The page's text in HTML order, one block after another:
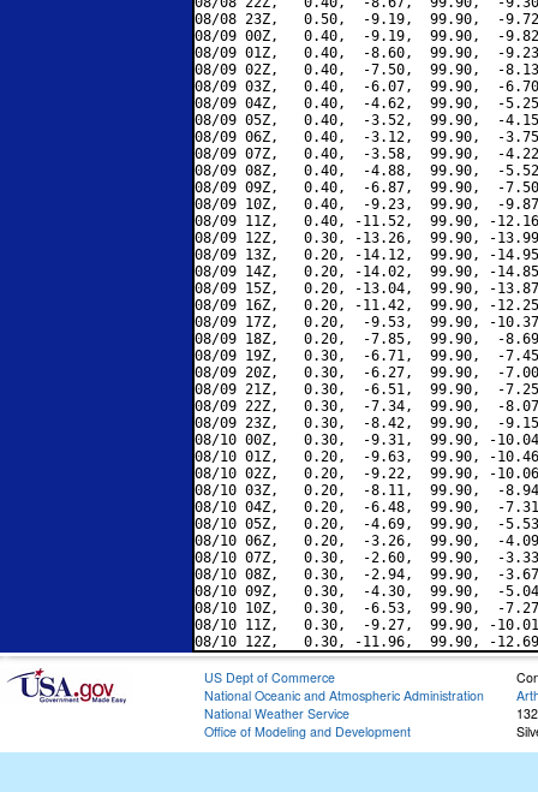
08/08 23Z,   0.50,  -9.19,  99.90,  -
08/09 00Z,   0.40,  -9.19,  99.90,  -
08/09 01Z,   0.40,  -8.60,  99.90,  -
08/09 02Z,   0.40,  -7.50,  99.90,  -
08/09 03Z,   0.40,  -6.07,  99.90,  -
08/09 04Z,   0.40,  -4.62,  99.90,  -
08/09 05Z,   0.40,  -3.52,  99.90,  -
08/09 06Z,   0.40,  -3.12,  99.90,  -
08/09 07Z,   0.40,  -3.58,  99.90,  -
08/09 08Z,   0.40,  -4.88,  99.90,  -
08/09 09Z,   0.40,  -6.87,  99.90,  -
08/09 10Z,   0.40,  -9.23,  99.90,  -
08/09 11Z,   0.40, -11.52,  99.90, -
08/09 12Z,   0.30, -13.26,  99.90, -
08/09 13Z,   0.20, -14.12,  99.90, -
08/09 14Z,   0.20, -14.02,  99.90, -
08/09 15Z,   0.20, -13.04,  99.90, -
08/09 16Z,   0.20, -11.42,  99.90, -
08/09 17Z,   0.20,  -9.53,  99.90, -
08/09 18Z,   0.20,  -7.85,  99.90,  -
08/09 19Z,   0.30,  -6.71,  99.90,  -
08/09 20Z,   0.30,  -6.27,  99.90,  -
08/09 21Z,   0.30,  -6.51,  99.90,  -
08/09 22Z,   0.30,  -7.34,  99.90,  -
08/09 23Z,   0.30,  -8.42,  99.90,  -
08/10 00Z,   0.30,  -9.31,  99.90, -
08/10 01Z,   0.20,  -9.63,  99.90, -
08/10 02Z,   0.20,  -9.22,  99.90, -
08/10 03Z,   0.20,  -8.11,  99.90,  -
08/10 04Z,   0.20,  -6.48,  99.90,  -
08/10 05Z,   0.20,  -4.69,  99.90,  -
08/10 06Z,   0.20,  -3.26,  99.90,  -
08/10 07Z,   0.30,  -2.60,  99.90,  -
08/10 08Z,   0.30,  -2.94,  99.90,  -
08/10 09Z,   0.30,  -4.30,  99.90,  -
08/10 10Z,   0.30,  -6.53,  99.90,  -
08/10 11Z,   0.30,  -9.27,  99.90, -
US Dept of Commerce
National Oceanic and Atmospheric Administration
National Weather Service
Office of Modeling and Development